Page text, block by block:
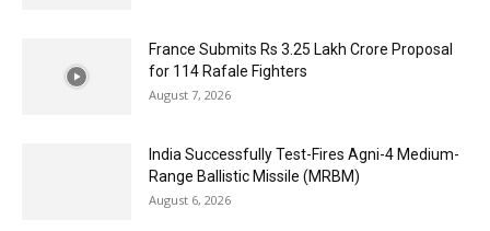
France Submits Rs 3.25 Lakh Crore Proposal
for 114 Rafale Fighters
August 7, 2026
India Successfully Test-Fires Agni-4 Medium-
Range Ballistic Missile (MRBM)
August 6, 2026